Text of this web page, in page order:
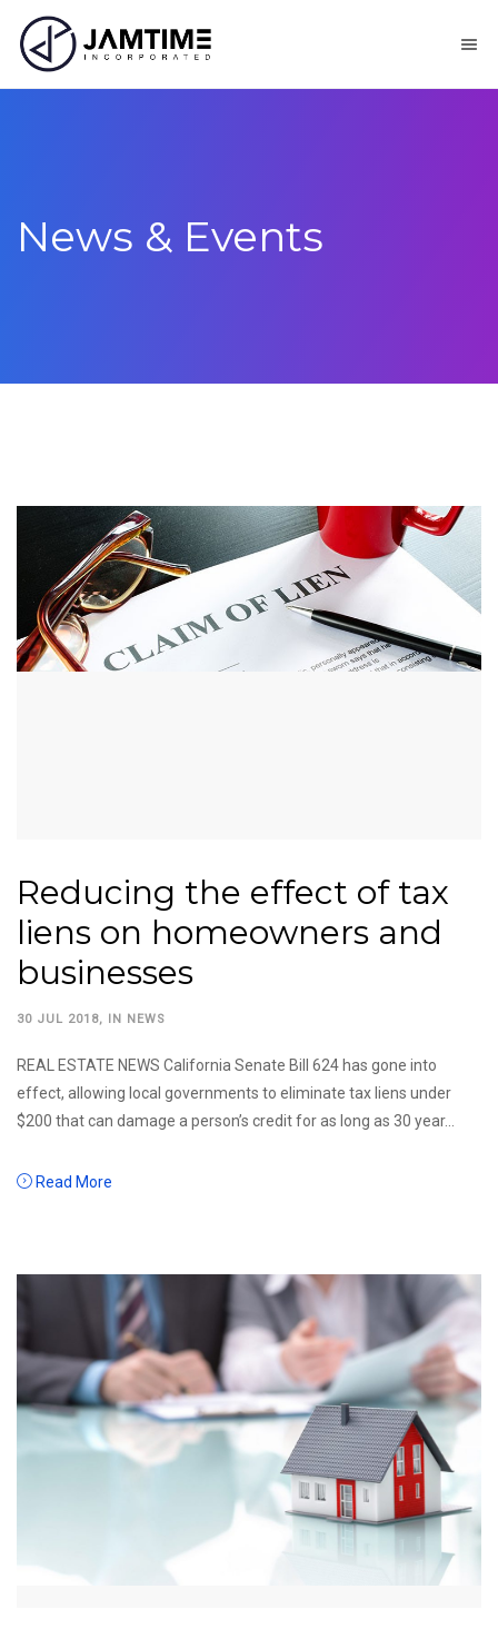
News & Events
Reducing the effect of tax
liens on homeowners and
businesses
30 JUL 2018, IN NEWS
REAL ESTATE NEWS California Senate Bill 624 has gone into
effect, allowing local governments to eliminate tax liens under
$200 that can damage a person’s credit for as long as 30 year...
Read More